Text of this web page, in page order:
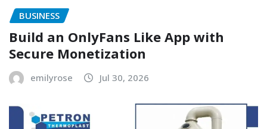
BUSINESS
Build an OnlyFans Like App with
Secure Monetization
emilyrose Jul 30, 2026